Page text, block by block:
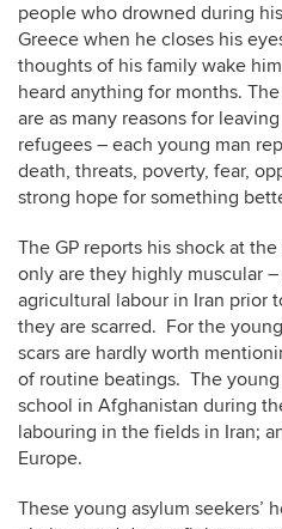
people who drowned during
Greece when he closes his
thoughts of his family wake
heard anything for months.
are as many reasons for
refugees – each young man
death, threats, poverty, fear,
strong hope for something
The GP reports his shock at
only are they highly muscular
agricultural labour in Iran prior
they are scarred. For the
scars are hardly worth
of routine beatings. The
school in Afghanistan during
labouring in the fields in Iran;
Europe.
These young asylum seekers’